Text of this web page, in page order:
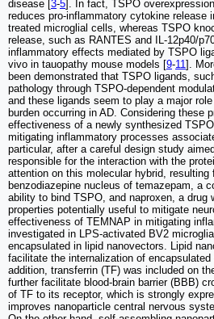
disease [3-5]. In fact, TSPO
reduces pro-inflammatory cytokine release
treated microglial cells, whereas TSPO
release, such as RANTES and IL-12p40/
inflammatory effects mediated by TSPO
vivo in tauopathy mouse models [9-11].
been demonstrated that TSPO ligands,
pathology through TSPO-dependent
and these ligands seem to play a major
burden occurring in AD. Considering these
effectiveness of a newly synthesized
mitigating inflammatory processes
particular, after a careful design study
responsible for the interaction with the
attention on this molecular hybrid,
benzodiazepine nucleus of temazepam, a
ability to bind TSPO, and naproxen, a drug
properties potentially useful to mitigate
effectiveness of TEMNAP in mitigating
investigated in LPS-activated BV2
encapsulated in lipid nanovectors. Lipid
facilitate the internalization of
addition, transferrin (TF) was included on
further facilitate blood-brain barrier (BBB)
of TF to its receptor, which is strongly
improves nanoparticle central nervous